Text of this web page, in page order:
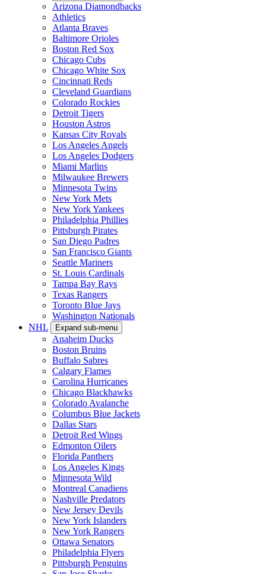
Arizona Diamondbacks
Athletics
Atlanta Braves
Baltimore Orioles
Boston Red Sox
Chicago Cubs
Chicago White Sox
Cincinnati Reds
Cleveland Guardians
Colorado Rockies
Detroit Tigers
Houston Astros
Kansas City Royals
Los Angeles Angels
Los Angeles Dodgers
Miami Marlins
Milwaukee Brewers
Minnesota Twins
New York Mets
New York Yankees
Philadelphia Phillies
Pittsburgh Pirates
San Diego Padres
San Francisco Giants
Seattle Mariners
St. Louis Cardinals
Tampa Bay Rays
Texas Rangers
Toronto Blue Jays
Washington Nationals
NHL
Expand sub-menu
Anaheim Ducks
Boston Bruins
Buffalo Sabres
Calgary Flames
Carolina Hurricanes
Chicago Blackhawks
Colorado Avalanche
Columbus Blue Jackets
Dallas Stars
Detroit Red Wings
Edmonton Oilers
Florida Panthers
Los Angeles Kings
Minnesota Wild
Montreal Canadiens
Nashville Predators
New Jersey Devils
New York Islanders
New York Rangers
Ottawa Senators
Philadelphia Flyers
Pittsburgh Penguins